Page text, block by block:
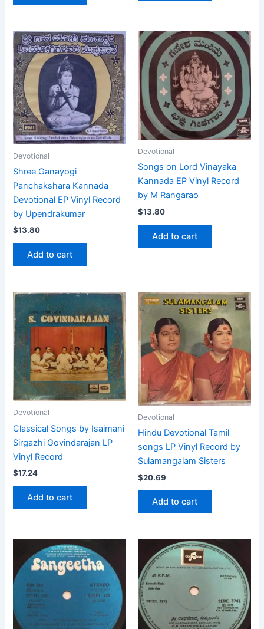
Devotional
Shree Ganayogi
Panchakshara Kannada
Devotional EP Vinyl Record
by Upendrakumar
$13.80
Add to cart
Devotional
Songs on Lord Vinayaka
Kannada EP Vinyl Record
by M Rangarao
$13.80
Add to cart
Devotional
Classical Songs by Isaimani
Sirgazhi Govindarajan LP
Vinyl Record
$17.24
Add to cart
Devotional
Hindu Devotional Tamil
songs LP Vinyl Record by
Sulamangalam Sisters
$20.69
Add to cart